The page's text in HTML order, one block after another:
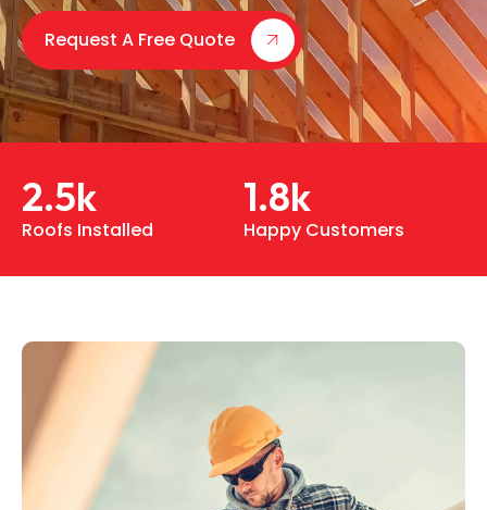
Request A Free Quote
Roofs Installed
2.5k
Happy Customers
1.8k